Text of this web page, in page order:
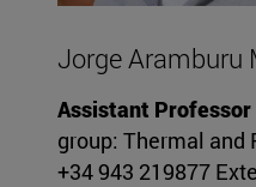
Jorge Aramburu
Assistant Professor
group: Thermal and
+34 943 219877